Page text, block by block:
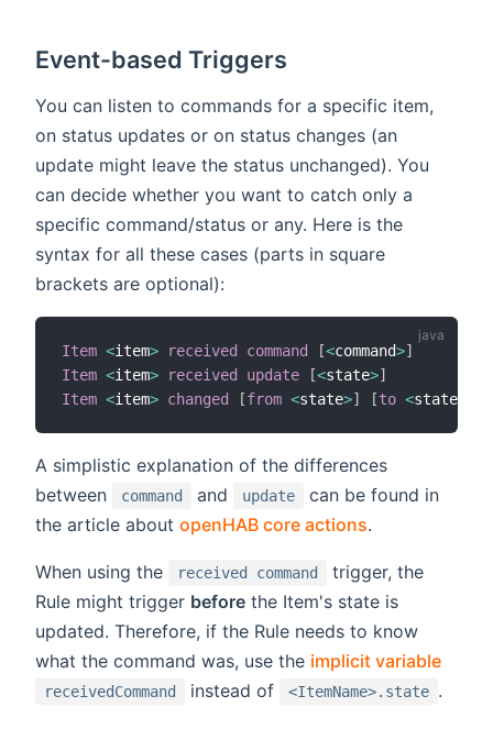
Event-based Triggers
You can listen to commands for a specific item,
on status updates or on status changes (an
update might leave the status unchanged). You
can decide whether you want to catch only a
specific command/status or any. Here is the
syntax for all these cases (parts in square
brackets are optional):
Item <item> received command [<command>]
Item <item> received update [<state>]
Item <item> changed [from <state>] [to <state
A simplistic explanation of the differences
between
command and update
can be found in
the article about openHAB core actions.
When using the received command
trigger, the
Rule might trigger before the Item's state is
updated. Therefore, if the Rule needs to know
what the command was, use the implicit variable
receivedCommand instead of <ItemName>.state .